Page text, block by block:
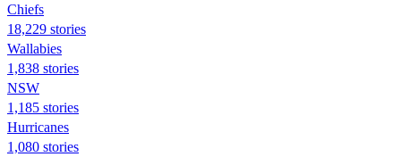
Chiefs
18,229 stories
Wallabies
1,838 stories
NSW
1,185 stories
Hurricanes
1,080 stories